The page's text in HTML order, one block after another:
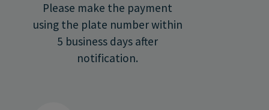
Please make the payment
using the plate number within
5 business days after
notification.